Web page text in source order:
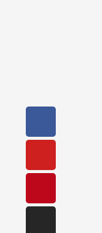
Facebook
Youtube
Pinterest
Instagram